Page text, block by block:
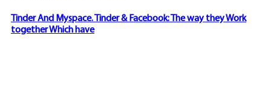
Tinder And Myspace. Tinder & Facebook: The way they Work
together Which have